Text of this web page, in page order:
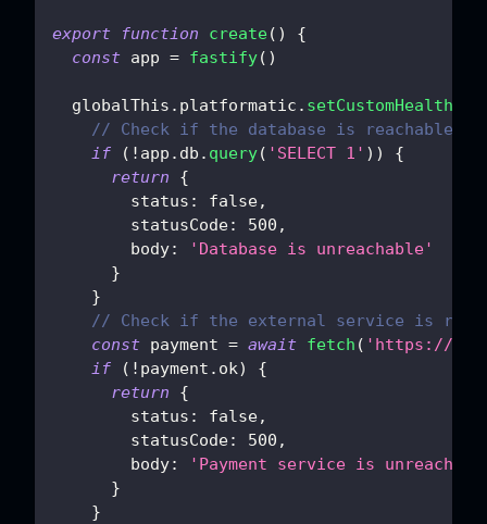
export function create( )
{
const app = fastify( )
  globalThis
. platformatic .
// Check if the database is reachable
if
( ! app . db . query( 'SELECT 1' ) )
{
return
{
status : false,
statusCode: 500 ,
body:
'Database is unreachable'
}
}
// Check if the external service is
const payment = await fetch ( 'https://
if
( ! payment . ok)
{
return
{
status : false,
statusCode: 500 ,
body:
'Payment service is
}
}